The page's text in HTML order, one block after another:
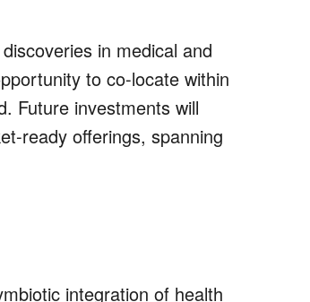
in medical and
to co-locate within
Future investments will
ready offerings, spanning
integration of health